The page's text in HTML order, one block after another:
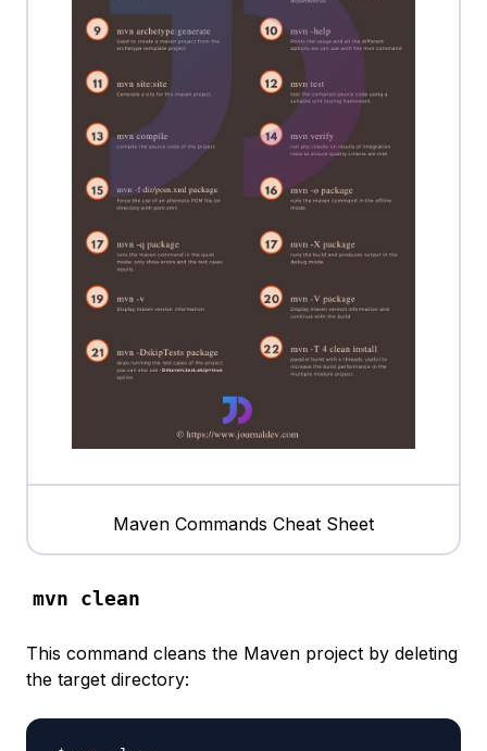
Maven Commands Cheat Sheet
mvn clean
This command cleans the Maven project by deleting
the target directory: